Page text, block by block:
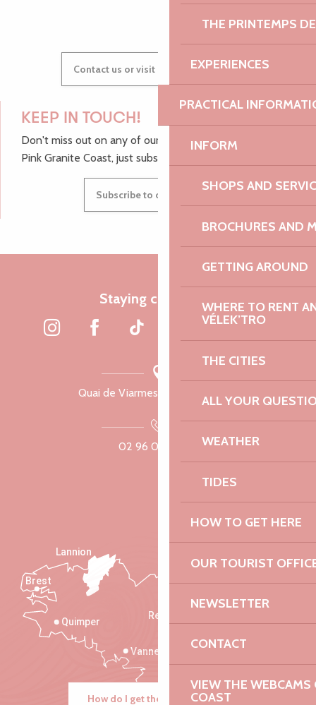
THE PRINTEMPS
EXPERIENCES
PRACTICAL
INFORM
SHOPS AND
BROCHURES AND
GETTING AROUND
WHERE TO RENT
VÉLEK’TRO
THE CITIES
ALL YOUR
WEATHER
TIDES
HOW TO GET HERE
OUR TOURIST
NEWSLETTER
CONTACT
VIEW THE WEBCAMS
COAST
Contact us or visit our Tourist Offices
KEEP IN TOUCH!
Don't miss out on any of our top tips and news from the
Pink Granite Coast, just subscribe to our newsletter.
Subscribe to our newsletter
Staying connected
Quai de Viarmes, 22300 Lannion
02 96 05 60 70
Saint-Malo
Rennes
Vannes
Quimper
Lannion
Brest
How do I get there?